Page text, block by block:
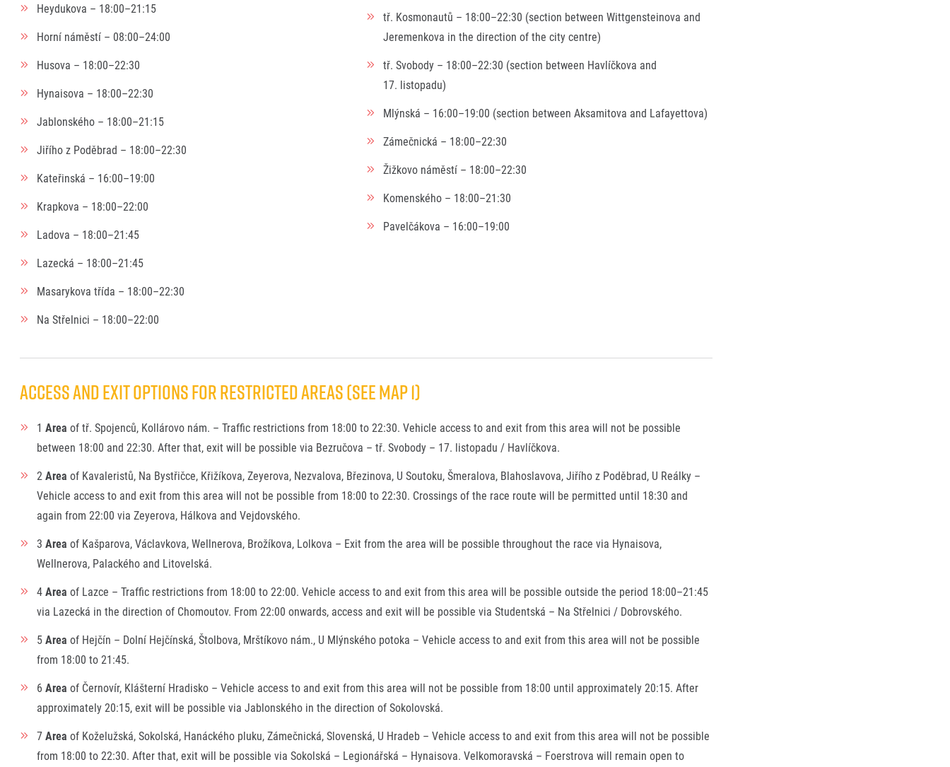
Heydukova – 18:00–21:15
Horní náměstí – 08:00–24:00
Husova – 18:00–22:30
Hynaisova – 18:00–22:30
Jablonského – 18:00–21:15
Jiřího z Poděbrad – 18:00–22:30
Kateřinská – 16:00–19:00
Krapkova – 18:00–22:00
Ladova – 18:00–21:45
Lazecká – 18:00–21:45
Masarykova třída – 18:00–22:30
Na Střelnici – 18:00–22:00
tř. Kosmonautů – 18:00–22:30 (section between Wittgensteinova and
Jeremenkova in the direction of the city centre)
tř. Svobody – 18:00–22:30 (section between Havlíčkova and
17. listopadu)
Mlýnská – 16:00–19:00 (section between Aksamitova and Lafayettova)
Zámečnická – 18:00–22:30
Žižkovo náměstí – 18:00–22:30
Komenského – 18:00–21:30
Pavelčákova – 16:00–19:00
ACCESS AND EXIT OPTIONS FOR RESTRICTED AREAS (see Map 1)
1 Area of tř. Spojenců, Kollárovo nám. – Traffic restrictions from 18:00 to 22:30. Vehicle access to and exit from this area will not be possible
between 18:00 and 22:30. After that, exit will be possible via Bezručova – tř. Svobody – 17. listopadu / Havlíčkova.
2 Area of Kavaleristů, Na Bystřičce, Křižíkova, Zeyerova, Nezvalova, Březinova, U Soutoku, Šmeralova, Blahoslavova, Jiřího z Poděbrad, U Reálky –
Vehicle access to and exit from this area will not be possible from 18:00 to 22:30. Crossings of the race route will be permitted until 18:30 and
again from 22:00 via Zeyerova, Hálkova and Vejdovského.
3 Area of Kašparova, Václavkova, Wellnerova, Brožíkova, Lolkova – Exit from the area will be possible throughout the race via Hynaisova,
Wellnerova, Palackého and Litovelská.
4Area of Lazce – Traffic restrictions from 18:00 to 22:00. Vehicle access to and exit from this area will be possible outside the period 18:00–21:45
via Lazecká in the direction of Chomoutov. From 22:00 onwards, access and exit will be possible via Studentská – Na Střelnici / Dobrovského.
5Area of Hejčín – Dolní Hejčínská, Štolbova, Mrštíkovo nám., U Mlýnského potoka – Vehicle access to and exit from this area will not be possible
from 18:00 to 21:45.
6 Area of Černovír, Klášterní Hradisko – Vehicle access to and exit from this area will not be possible from 18:00 until approximately 20:15. After
approximately 20:15, exit will be possible via Jablonského in the direction of Sokolovská.
7Area of Koželužská, Sokolská, Hanáckého pluku, Zámečnická, Slovenská, U Hradeb – Vehicle access to and exit from this area will not be possible
from 18:00 to 22:30. After that, exit will be possible via Sokolská – Legionářská – Hynaisova. Velkomoravská – Foerstrova will remain open to